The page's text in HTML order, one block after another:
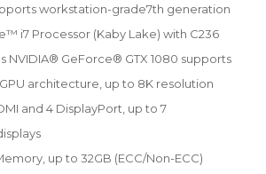
workstation-grade7th generation
i7 Processor (Kaby Lake) with C236
NVIDIA® GeForce® GTX 1080 supports
architecture, up to 8K resolution
and 4 DisplayPort, up to 7
up to 32GB (ECC/Non-ECC)